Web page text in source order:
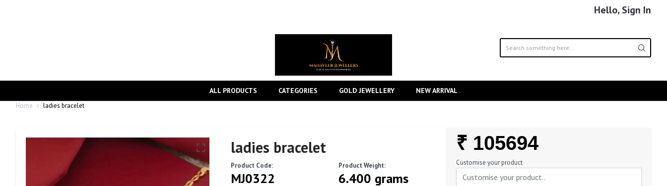
Hello, Sign In
ALL PRODUCTS CATEGORIES GOLD JEWELLERY NEW ARRIVAL
Home ladies bracelet
ladies bracelet
Product Code:
MJ0322
Product Weight:
6.400 grams
Regular
Price
₹ 105694
Customise your product